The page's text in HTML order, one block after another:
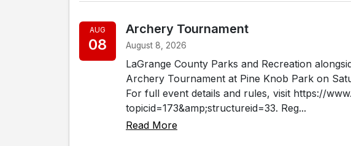
AUG
08
Archery Tournament
August 8, 2026
LaGrange County Parks and Recreation
Archery Tournament at Pine Knob Park on
For full event details and rules, visit https://
topicid=173&amp;structureid=33. Reg...
Read More